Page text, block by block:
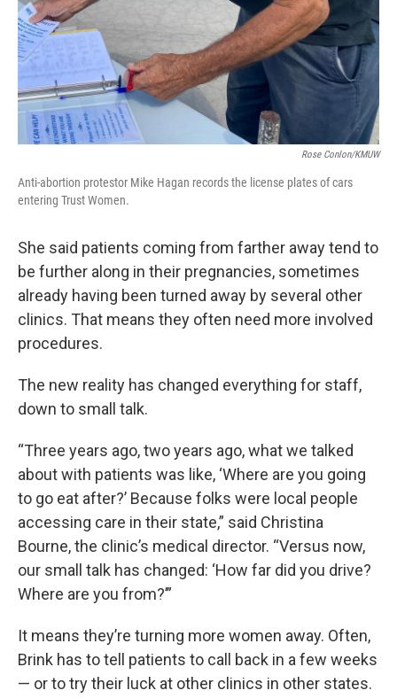
Rose Conlon/KMUW
Anti-abortion protestor Mike Hagan records the license plates of cars
entering Trust Women.
She said patients coming from farther away tend to
be further along in their pregnancies, sometimes
already having been turned away by several other
clinics. That means they often need more involved
procedures.
The new reality has changed everything for staff,
down to small talk.
“Three years ago, two years ago, what we talked
about with patients was like, ‘Where are you going
to go eat after?’ Because folks were local people
accessing care in their state,” said Christina
Bourne, the clinic’s medical director. “Versus now,
our small talk has changed: ‘How far did you drive?
Where are you from?’”
It means they’re turning more women away. Often,
Brink has to tell patients to call back in a few weeks
— or to try their luck at other clinics in other states.